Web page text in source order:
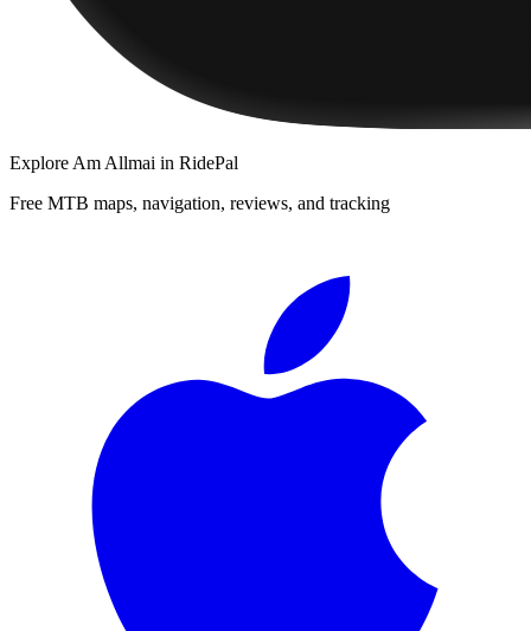
Explore Am Allmai in RidePal
Free MTB maps, navigation, reviews, and tracking